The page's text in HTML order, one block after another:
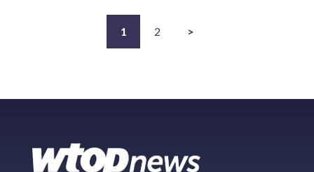
1 2 >